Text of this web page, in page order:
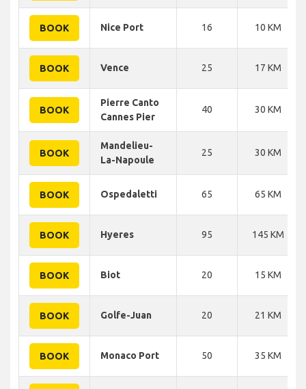
BOOK Nice Port 16 10 KM
BOOK Vence 25 17 KM
BOOK
Pierre Canto
Cannes Pier
40 30 KM
BOOK
Mandelieu-
La-Napoule
25 30 KM
BOOK Ospedaletti 65 65 KM
BOOK Hyeres 95 145 KM
BOOK Biot 20 15 KM
BOOK Golfe-Juan 20 21 KM
BOOK Monaco Port 50 35 KM